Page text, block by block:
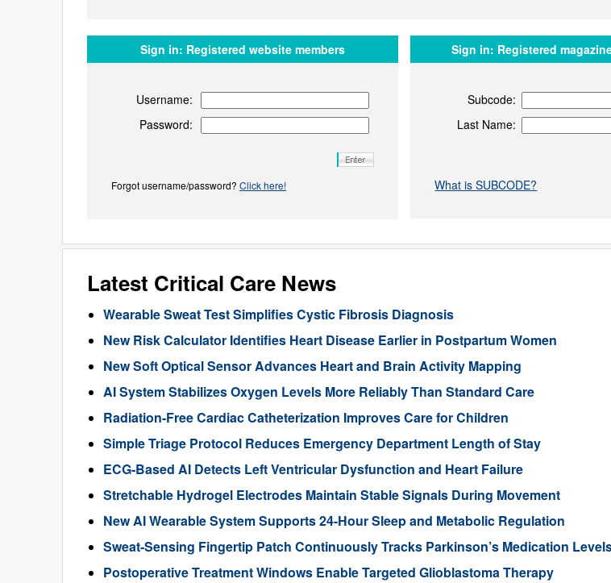
Sign in: Registered website members
Username:
Password:
Forgot username/password? Click here!
Sign in: Registered
Subcode:
Last Name:
What is SUBCODE?
Latest Critical Care News
Wearable Sweat Test Simplifies Cystic Fibrosis Diagnosis
New Risk Calculator Identifies Heart Disease Earlier in Postpartum Women
New Soft Optical Sensor Advances Heart and Brain Activity Mapping
AI System Stabilizes Oxygen Levels More Reliably Than Standard Care
Radiation-Free Cardiac Catheterization Improves Care for Children
Simple Triage Protocol Reduces Emergency Department Length of Stay
ECG-Based AI Detects Left Ventricular Dysfunction and Heart Failure
Stretchable Hydrogel Electrodes Maintain Stable Signals During Movement
New AI Wearable System Supports 24-Hour Sleep and Metabolic Regulation
Sweat-Sensing Fingertip Patch Continuously Tracks Parkinson’s Medication
Postoperative Treatment Windows Enable Targeted Glioblastoma Therapy